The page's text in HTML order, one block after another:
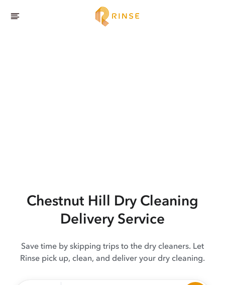
Chestnut Hill Dry Cleaning
Delivery Service
Save time by skipping trips to the dry cleaners. Let
Rinse pick up, clean, and deliver your dry cleaning.